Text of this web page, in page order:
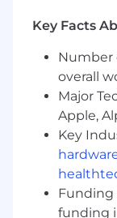
Control
software
Product,
delivery
Create
Key Facts
Number
overall
Major
Apple,
Key
Funding
funding